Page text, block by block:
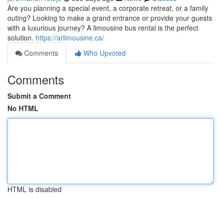
Are you planning a special event, a corporate retreat, or a family
outing? Looking to make a grand entrance or provide your guests
with a luxurious journey? A limousine bus rental is the perfect
solution. https://arlimousine.ca/
Comments
Who Upvoted
Comments
Submit a Comment
No HTML
HTML is disabled